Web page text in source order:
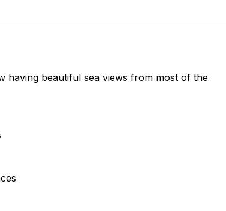
having beautiful sea views from most of the